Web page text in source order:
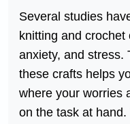
Several studies
knitting and
anxiety, and stress.
these crafts helps
where your worries
on the task at